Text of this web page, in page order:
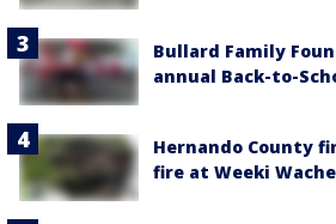
Bullard Family
annual Back-to-
Hernando County
fire at Weeki